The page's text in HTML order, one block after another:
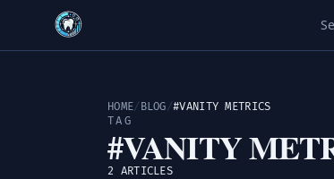
HOME/ BLOG/#VANITY METRICS
TAG
#VANITY
2 ARTICLES